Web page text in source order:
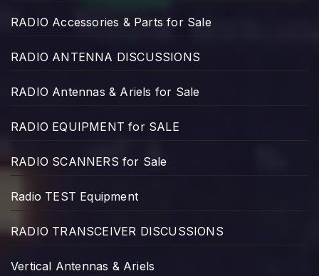
RADIO Accessories & Parts for Sale
RADIO ANTENNA DISCUSSIONS
RADIO Antennas & Ariels for Sale
RADIO EQUIPMENT for SALE
RADIO SCANNERS for Sale
Radio TEST Equipment
RADIO TRANSCEIVER DISCUSSIONS
Vertical Antennas & Ariels